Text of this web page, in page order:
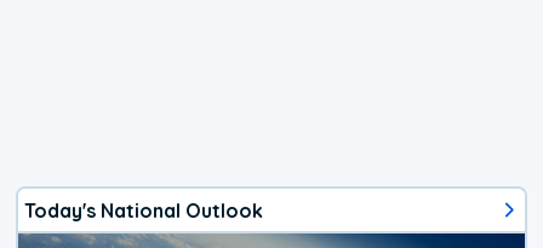
Today's National Outlook